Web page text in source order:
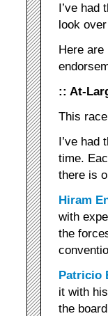
I’ve had
look
Here
:: At-
This
I’ve had
time.
there is
Hiram
with
the
Patricio
it with
the